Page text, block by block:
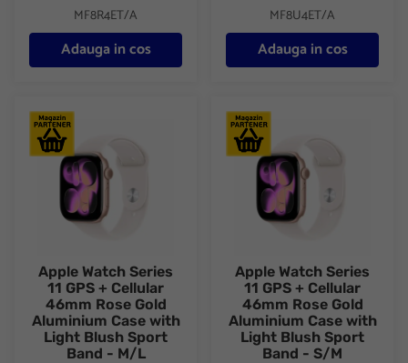
MF8R4ET/A
Adauga in cos
MF8U4ET/A
Adauga in cos
Apple Watch Series 11 GPS + Cellular 46mm Rose Gold
Apple Watch Series
11 GPS + Cellular
46mm Rose Gold
Aluminium Case with
Light Blush Sport
Band - M/L
Apple Watch Series 11 GPS
Apple Watch Series
11 GPS + Cellular
46mm Rose Gold
Aluminium Case with
Light Blush Sport
Band - S/M